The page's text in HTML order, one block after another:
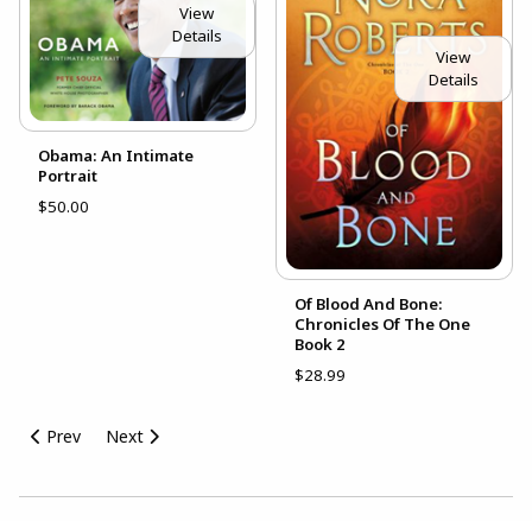
View
Details
Obama: An Intimate
Portrait
$50.00
View
Details
Of Blood And Bone:
Chronicles Of The One
Book 2
$28.99
Prev Next